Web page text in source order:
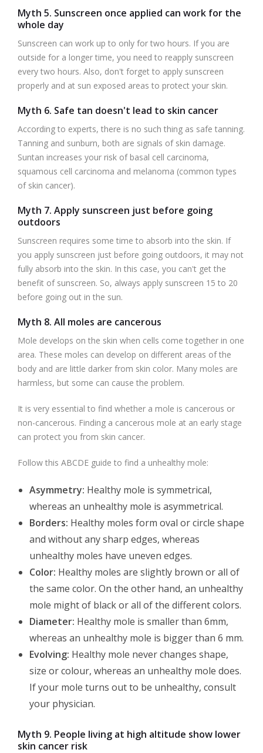
Myth 5. Sunscreen once applied can work for the
whole day
Sunscreen can work up to only for two hours. If you are
outside for a longer time, you need to reapply sunscreen
every two hours. Also, don't forget to apply sunscreen
properly and at sun exposed areas to protect your skin.
Myth 6. Safe tan doesn't lead to skin cancer
According to experts, there is no such thing as safe tanning.
Tanning and sunburn, both are signals of skin damage.
Suntan increases your risk of basal cell carcinoma,
squamous cell carcinoma and melanoma (common types
of skin cancer).
Myth 7. Apply sunscreen just before going
outdoors
Sunscreen requires some time to absorb into the skin. If
you apply sunscreen just before going outdoors, it may not
fully absorb into the skin. In this case, you can't get the
benefit of sunscreen. So, always apply sunscreen 15 to 20
before going out in the sun.
Myth 8. All moles are cancerous
Mole develops on the skin when cells come together in one
area. These moles can develop on different areas of the
body and are little darker from skin color. Many moles are
harmless, but some can cause the problem.
It is very essential to find whether a mole is cancerous or
non-cancerous. Finding a cancerous mole at an early stage
can protect you from skin cancer.
Follow this ABCDE guide to find a unhealthy mole:
Asymmetry: Healthy mole is symmetrical,
whereas an unhealthy mole is asymmetrical.
Borders: Healthy moles form oval or circle shape
and without any sharp edges, whereas
unhealthy moles have uneven edges.
Color: Healthy moles are slightly brown or all of
the same color. On the other hand, an unhealthy
mole might of black or all of the different colors.
Diameter: Healthy mole is smaller than 6mm,
whereas an unhealthy mole is bigger than 6 mm.
Evolving: Healthy mole never changes shape,
size or colour, whereas an unhealthy mole does.
If your mole turns out to be unhealthy, consult
your physician.
Myth 9. People living at high altitude show lower
skin cancer risk